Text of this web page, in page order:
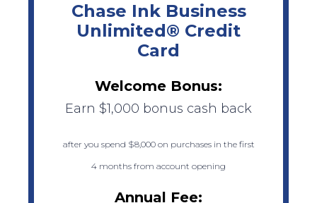
Chase Ink Business
Unlimited® Credit
Card
Welcome Bonus:
Earn $1,000 bonus cash back
after you spend $8,000 on purchases in the first
4 months from account opening
Annual Fee: